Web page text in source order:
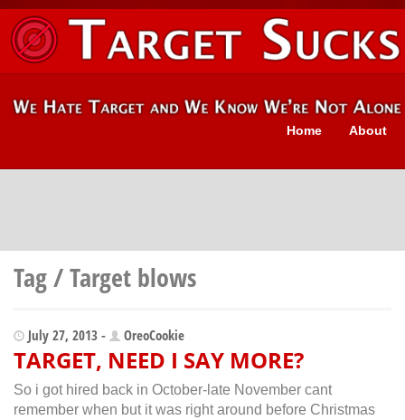
About
Home
Tag / Target blows
July 27, 2013 - OreoCookie
TARGET, NEED I SAY MORE?
So i got hired back in October-late November cant
remember when but it was right around before Christmas